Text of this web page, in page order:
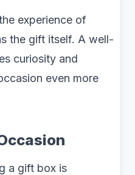
experience of
the gift itself. A well-
curiosity and
even more
a gift box is